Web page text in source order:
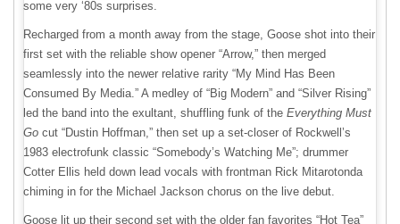
some very ‘80s surprises.
Recharged from a month away from the stage, Goose shot into their
first set with the reliable show opener “Arrow,” then merged
seamlessly into the newer relative rarity “My Mind Has Been
Consumed By Media.” A medley of “Big Modern” and “Silver Rising”
led the band into the exultant, shuffling funk of the Everything Must
Go cut “Dustin Hoffman,” then set up a set-closer of Rockwell’s
1983 electrofunk classic “Somebody’s Watching Me”; drummer
Cotter Ellis held down lead vocals with frontman Rick Mitarotonda
chiming in for the Michael Jackson chorus on the live debut.
Goose lit up their second set with the older fan favorites “Hot Tea”